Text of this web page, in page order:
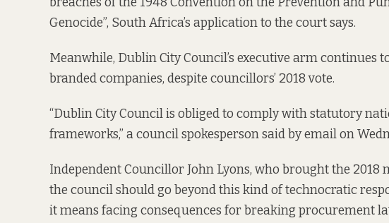
Genocide”, South Africa’s application to the court says.
Meanwhile, Dublin City Council’s executive arm continues
branded companies, despite councillors’ 2018 vote.
“Dublin City Council is obliged to comply with statutory
frameworks,” a council spokesperson said by email on
Independent Councillor John Lyons, who brought the 2018
the council should go beyond this kind of technocratic
it means facing consequences for breaking procurement